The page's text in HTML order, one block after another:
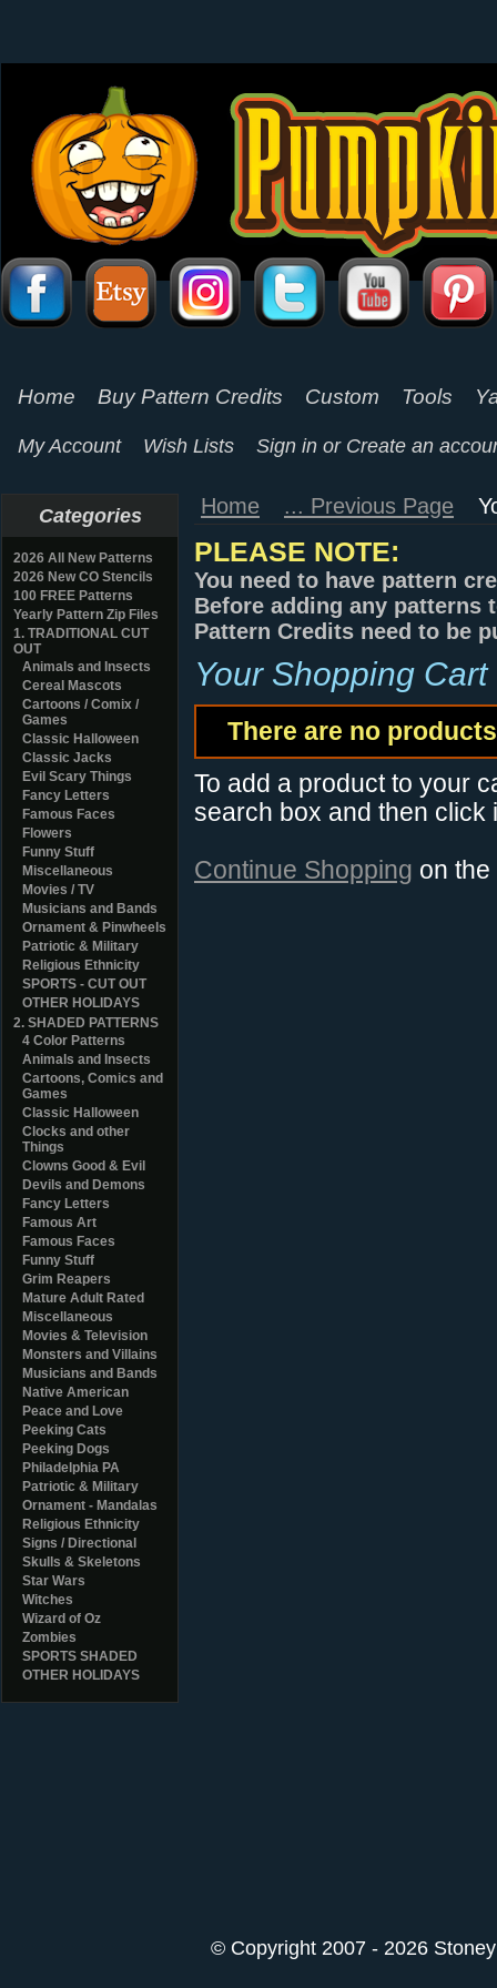
Home Buy Pattern Credits Custom Tools
My Account Wish Lists Sign in or Create an
Categories
2026 All New Patterns
2026 New CO Stencils
100 FREE Patterns
Yearly Pattern Zip Files
1. TRADITIONAL CUT
OUT
Animals and Insects
Cereal Mascots
Cartoons / Comix /
Games
Classic Halloween
Classic Jacks
Evil Scary Things
Fancy Letters
Famous Faces
Flowers
Funny Stuff
Miscellaneous
Movies / TV
Musicians and Bands
Ornament & Pinwheels
Patriotic & Military
Religious Ethnicity
SPORTS - CUT OUT
OTHER HOLIDAYS
2. SHADED PATTERNS
4 Color Patterns
Animals and Insects
Cartoons, Comics and
Games
Classic Halloween
Clocks and other
Things
Clowns Good & Evil
Devils and Demons
Fancy Letters
Famous Art
Famous Faces
Funny Stuff
Grim Reapers
Mature Adult Rated
Miscellaneous
Movies & Television
Monsters and Villains
Musicians and Bands
Native American
Peace and Love
Peeking Cats
Peeking Dogs
Philadelphia PA
Patriotic & Military
Ornament - Mandalas
Religious Ethnicity
Signs / Directional
Skulls & Skeletons
Star Wars
Witches
Wizard of Oz
Zombies
SPORTS SHADED
OTHER HOLIDAYS
Home ... Previous Page
PLEASE NOTE:
You need to have pattern
Before adding any patterns
Pattern Credits need to be
Your Shopping Cart
There are no
To add a product to your
search box and then click
Continue Shopping on
© Copyright 2007 - 2026